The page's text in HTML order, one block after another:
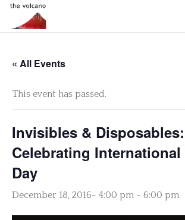
« All Events
This event has passed.
Invisibles & Disposables:
Celebrating
Day
December 18, 2016- 4:00 pm - 6:00 pm